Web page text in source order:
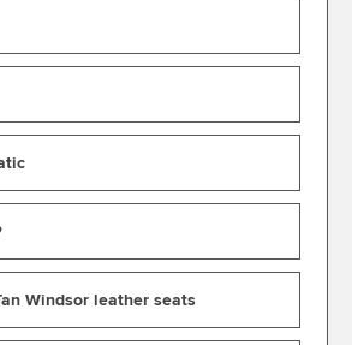
Windsor leather seats